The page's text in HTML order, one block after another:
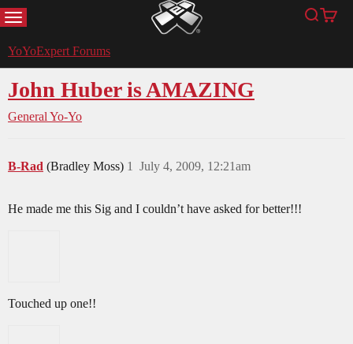
MENU YoYoExpert Search
Cart
YoYoExpert Forums
John Huber is AMAZING
General Yo-Yo
B-Rad (Bradley Moss) July 4, 2009, 12:21am
1
He made me this Sig and I couldn’t have asked for better!!!
Touched up one!!